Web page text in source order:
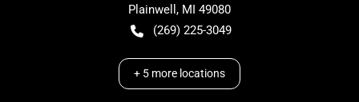
Plainwell , MI 49080
(269) 225-3049
+ 5 more locations